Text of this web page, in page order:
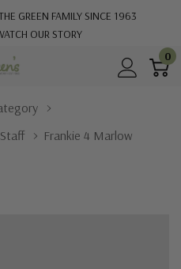
GREEN FAMILY SINCE 1963
OUR STORY
0
Frankie 4 Marlow